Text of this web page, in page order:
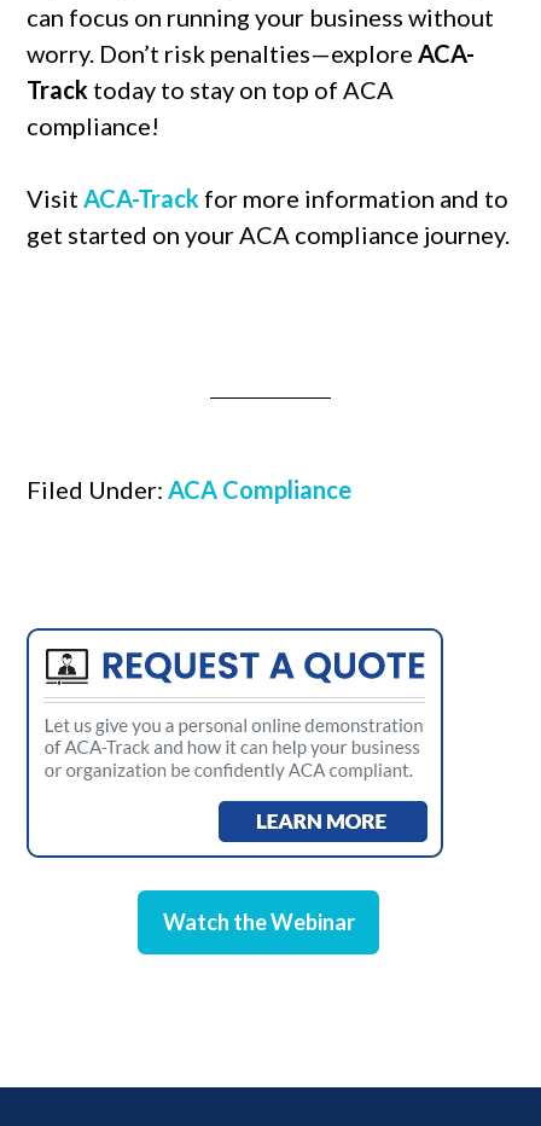
can focus on running your business without
worry. Don’t risk penalties—explore ACA-
Track today to stay on top of ACA
compliance!
Visit ACA-Track for more information and to
get started on your ACA compliance journey.
Filed Under: ACA Compliance
Watch the Webinar